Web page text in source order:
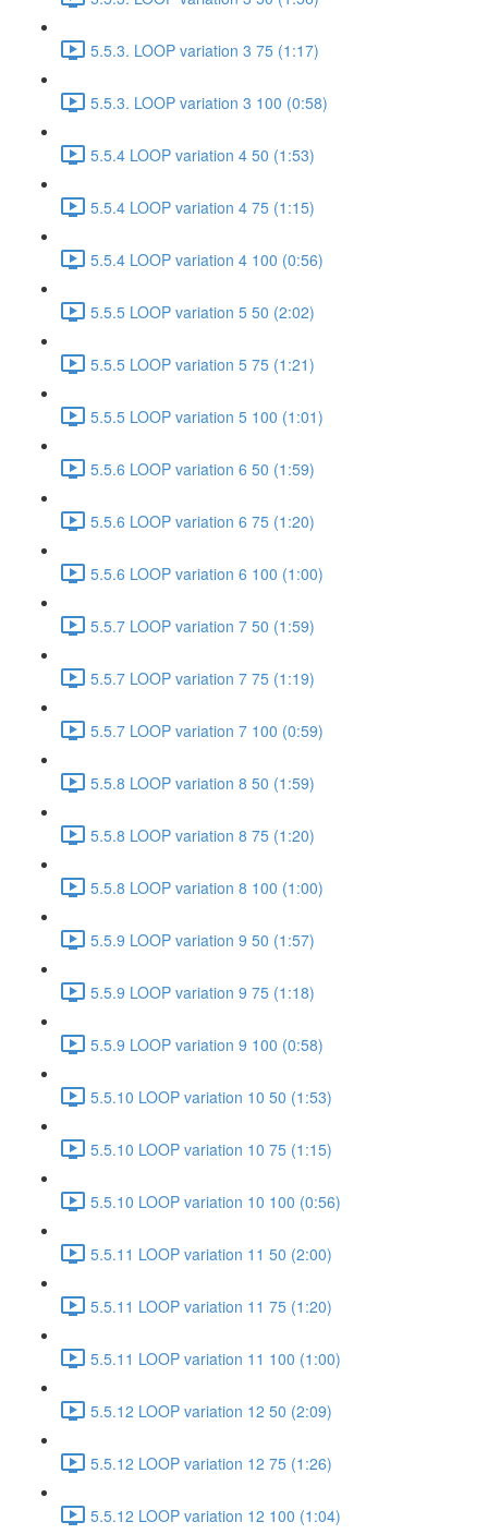
5.5.3. LOOP variation 3 75 (1:17)
5.5.3. LOOP variation 3 100 (0:58)
5.5.4 LOOP variation 4 50 (1:53)
5.5.4 LOOP variation 4 75 (1:15)
5.5.4 LOOP variation 4 100 (0:56)
5.5.5 LOOP variation 5 50 (2:02)
5.5.5 LOOP variation 5 75 (1:21)
5.5.5 LOOP variation 5 100 (1:01)
5.5.6 LOOP variation 6 50 (1:59)
5.5.6 LOOP variation 6 75 (1:20)
5.5.6 LOOP variation 6 100 (1:00)
5.5.7 LOOP variation 7 50 (1:59)
5.5.7 LOOP variation 7 75 (1:19)
5.5.7 LOOP variation 7 100 (0:59)
5.5.8 LOOP variation 8 50 (1:59)
5.5.8 LOOP variation 8 75 (1:20)
5.5.8 LOOP variation 8 100 (1:00)
5.5.9 LOOP variation 9 50 (1:57)
5.5.9 LOOP variation 9 75 (1:18)
5.5.9 LOOP variation 9 100 (0:58)
5.5.10 LOOP variation 10 50 (1:53)
5.5.10 LOOP variation 10 75 (1:15)
5.5.10 LOOP variation 10 100 (0:56)
5.5.11 LOOP variation 11 50 (2:00)
5.5.11 LOOP variation 11 75 (1:20)
5.5.11 LOOP variation 11 100 (1:00)
5.5.12 LOOP variation 12 50 (2:09)
5.5.12 LOOP variation 12 75 (1:26)
5.5.12 LOOP variation 12 100 (1:04)